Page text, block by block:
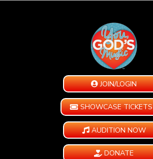
JOIN/LOGIN
SHOWCASE TICKETS
AUDITION NOW
DONATE